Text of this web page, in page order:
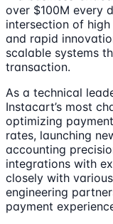
over $100M every
intersection of
and rapid
scalable systems
transaction.
As a technical
Instacart’s most
optimizing
rates, launching
accounting
integrations with
closely with
engineering
payment